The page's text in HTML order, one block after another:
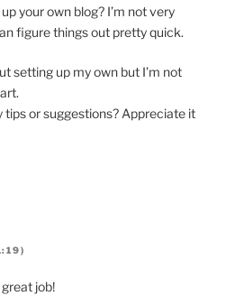
your own blog? I’m not very
figure things out pretty quick.
setting up my own but I’m not
tips or suggestions? Appreciate it
job!